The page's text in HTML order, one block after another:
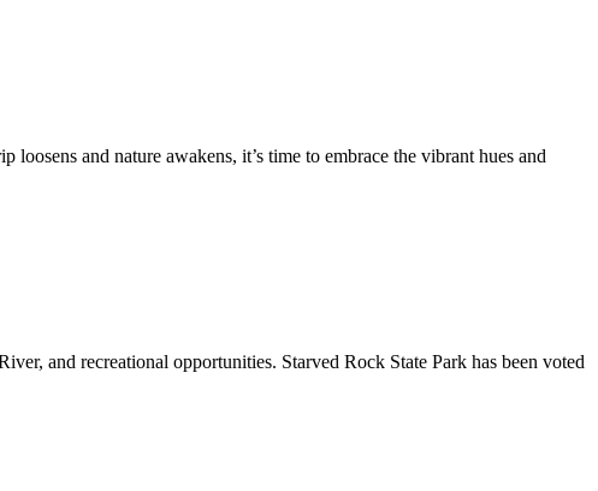
and nature awakens, it’s time to embrace the vibrant hues and
and recreational opportunities. Starved Rock State Park has been voted